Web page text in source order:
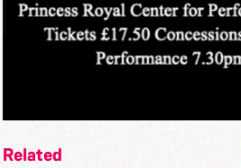
Related